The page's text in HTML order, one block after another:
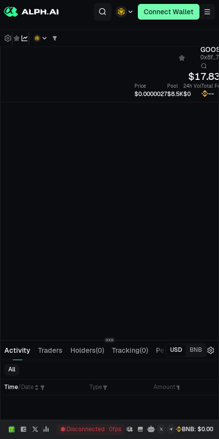
Connect Wallet
$
Price
$0.0000027
Pool
$8.5K
24h Vol
$0
Total
--
Activity Traders Holders(0) Tracking(0) Pending Orders
USD BNB
All
Time/Date Type Amount
Disconnected 0fps BNB: $0.00